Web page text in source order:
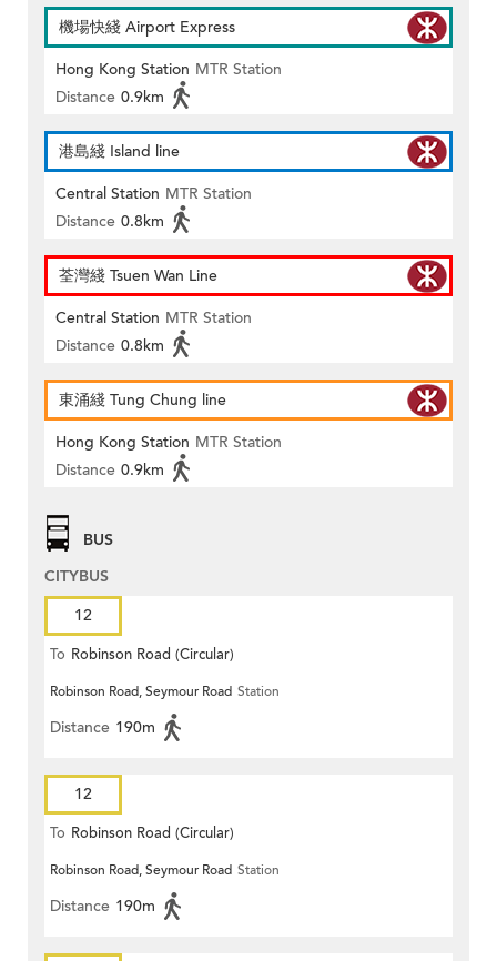
機場快綫 Airport Express
Hong Kong Station MTR Station
Distance 0.9km
港島綫 Island line
Central Station MTR Station
Distance 0.8km
荃灣綫 Tsuen Wan Line
Central Station MTR Station
Distance 0.8km
東涌綫 Tung Chung line
Hong Kong Station MTR Station
Distance 0.9km
BUS
CITYBUS
12
To Robinson Road (Circular)
Robinson Road, Seymour Road Station
Distance 190m
12
To Robinson Road (Circular)
Robinson Road, Seymour Road Station
Distance 190m